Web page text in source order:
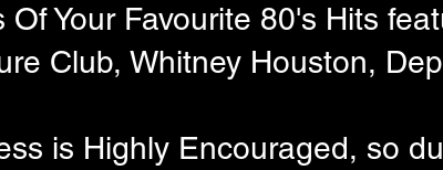
Of Your Favourite 80's Hits
Club, Whitney Houston,
is Highly Encouraged, so